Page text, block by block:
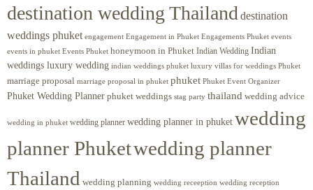
destination wedding Thailand destination
weddings phuket engagement Engagement in Phuket Engagements Phuket events
events in phuket Events Phuket honeymoon in Phuket Indian Wedding Indian
weddings luxury wedding indian weddings phuket luxury villas for weddings Phuket
marriage proposal marriage proposal in phuket phuket Phuket Event Organizer
Phuket Wedding Planner phuket weddings stag party thailand wedding advice
wedding in phuket wedding planner wedding planner in phuket wedding
planner Phuketwedding planner
Thailand wedding planning wedding receeption wedding reception